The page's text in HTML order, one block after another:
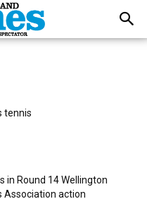
tennis
in Round 14 Wellington
Association action